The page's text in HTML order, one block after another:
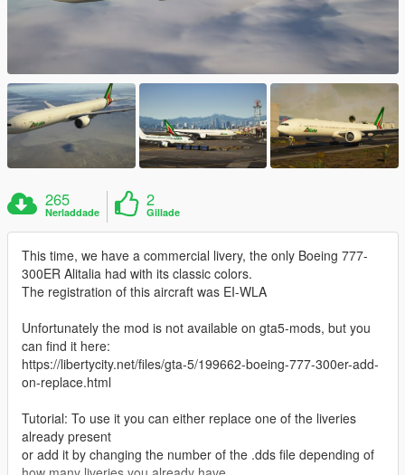
265
Nerladdade
2
Gillade
This time, we have a commercial livery, the only Boeing 777-
300ER Alitalia had with its classic colors.
The registration of this aircraft was EI-WLA
Unfortunately the mod is not available on gta5-mods, but you
can find it here:
https://libertycity.net/files/gta-5/199662-boeing-777-300er-add-
on-replace.html
Tutorial: To use it you can either replace one of the liveries
already present
or add it by changing the number of the .dds file depending of